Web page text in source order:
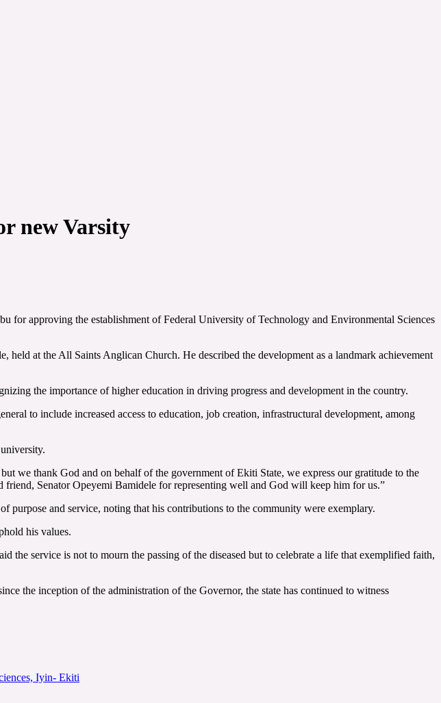
new Varsity
for approving the establishment of Federal University of Technology and Environmental Sciences
at the All Saints Anglican Church. He described the development as a landmark achievement
the importance of higher education in driving progress and development in the country.
to include increased access to education, job creation, infrastructural development, among
we thank God and on behalf of the government of Ekiti State, we express our gratitude to the
Senator Opeyemi Bamidele for representing well and God will keep him for us.”
purpose and service, noting that his contributions to the community were exemplary.
his values.
service is not to mourn the passing of the diseased but to celebrate a life that exemplified faith,
the inception of the administration of the Governor, the state has continued to witness
Iyin- Ekiti